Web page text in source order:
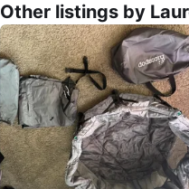
Other listings by